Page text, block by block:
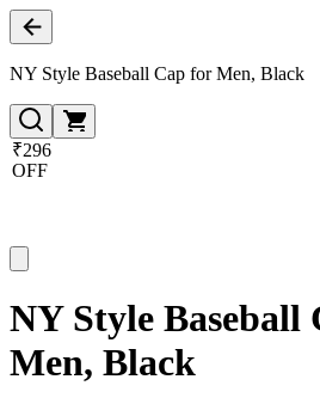
NY Style Baseball Cap for Men, Black
₹296
OFF
NY Style Baseball
Men, Black